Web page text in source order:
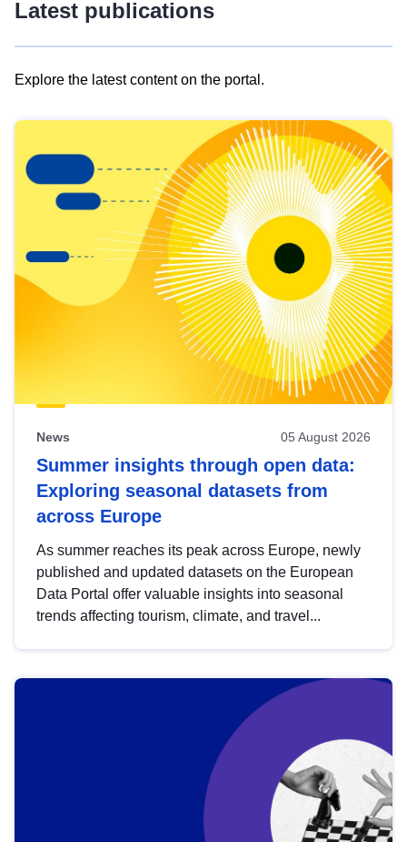
Latest publications
Explore the latest content on the portal.
results
view
Latest
publications
News 05 August 2026
Summer insights through open data:
Exploring seasonal datasets from
across Europe
As summer reaches its peak across Europe, newly
published and updated datasets on the European
Data Portal offer valuable insights into seasonal
trends affecting tourism, climate, and travel...